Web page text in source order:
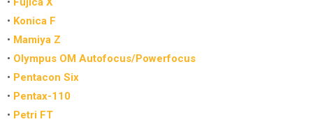
• Konica F
• Mamiya Z
• Olympus OM Autofocus/Powerfocus
• Pentacon Six
• Pentax-110
• Petri FT